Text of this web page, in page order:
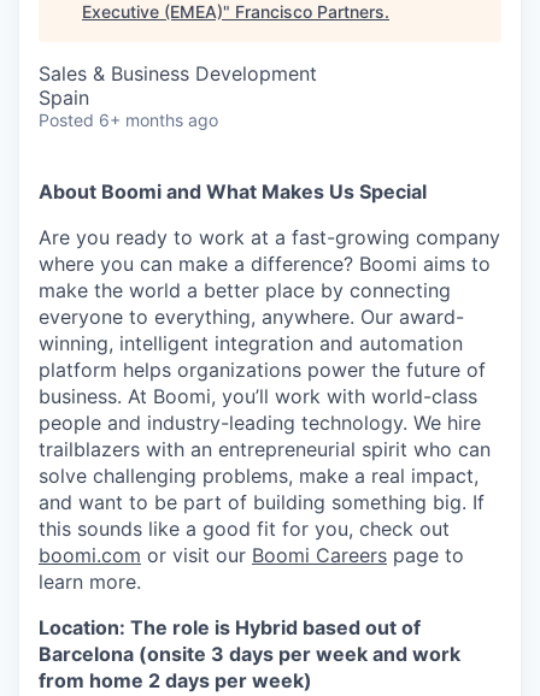
Executive (EMEA)" Francisco Partners.
Sales & Business Development
Spain
Posted 6+ months ago
About Boomi and What Makes Us Special
Are you ready to work at a fast-growing company
where you can make a difference? Boomi aims to
make the world a better place by connecting
everyone to everything, anywhere. Our award-
winning, intelligent integration and automation
platform helps organizations power the future of
business. At Boomi, you’ll work with world-class
people and industry-leading technology. We hire
trailblazers with an entrepreneurial spirit who can
solve challenging problems, make a real impact,
and want to be part of building something big. If
this sounds like a good fit for you, check out
boomi.com or visit our Boomi Careers page to
learn more.
Location: The role is Hybrid based out of
Barcelona (onsite 3 days per week and work
from home 2 days per week)